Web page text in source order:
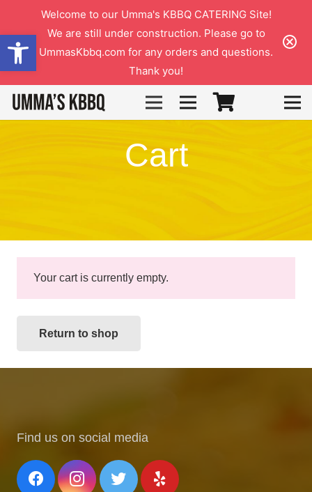
Open toolbar
Welcome to our Umma's KBBQ CATERING Site!
We are still under construction. Please go to
UmmasKbbq.com for any orders and questions.
Thank you!
Cart
Your cart is currently empty.
Return to shop
Find us on social media